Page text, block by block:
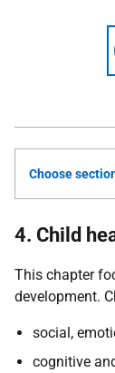
Choose
4. Child
This chapter
development.
social,
cognitive